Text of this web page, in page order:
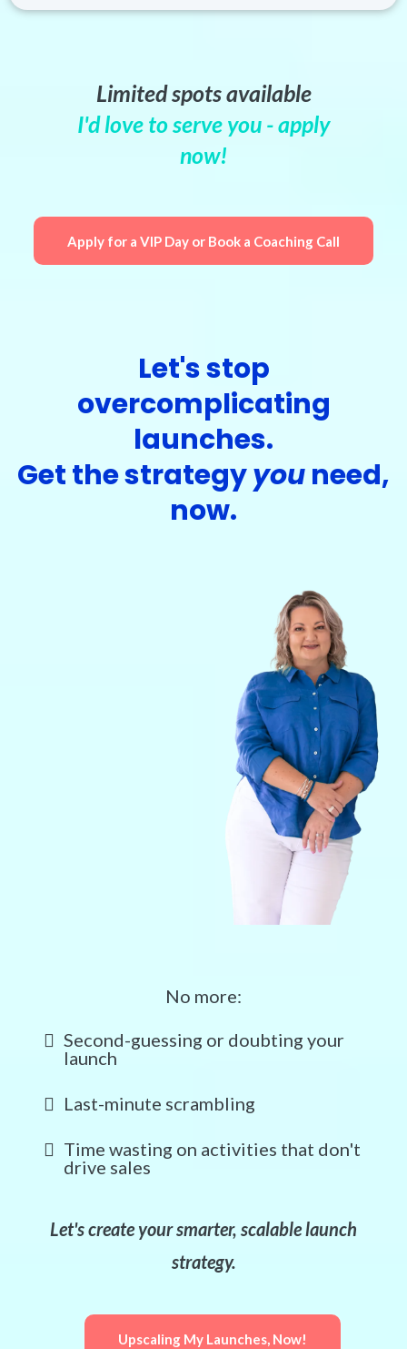
Limited spots available
I'd love to serve you - apply
now!
Apply for a VIP Day or Book a Coaching Call
Let's stop
overcomplicating
launches.
Get the strategyyouneed,
now.
No more:
Second-guessing or doubting your
launch
Last-minute scrambling
Time wasting on activities that don't
drive sales
Let's create your smarter, scalable launch
strategy.
Upscaling My Launches, Now!